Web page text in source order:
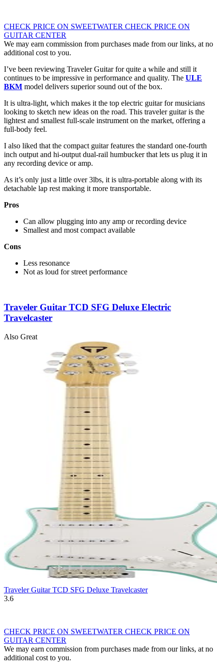
CHECK PRICE ON SWEETWATER CHECK PRICE ON
GUITAR CENTER
We may earn commission from purchases made from our links, at no
additional cost to you.
I’ve been reviewing Traveler Guitar for quite a while and still it
continues to be impressive in performance and quality. The ULE
BKM model delivers superior sound out of the box.
It is ultra-light, which makes it the top electric guitar for musicians
looking to sketch new ideas on the road. This traveler guitar is the
lightest and smallest full-scale instrument on the market, offering a
full-body feel.
I also liked that the compact guitar features the standard one-fourth
inch output and hi-output dual-rail humbucker that lets us plug it in
any recording device or amp.
As it’s only just a little over 3lbs, it is ultra-portable along with its
detachable lap rest making it more transportable.
Pros
Can allow plugging into any amp or recording device
Smallest and most compact available
Cons
Less resonance
Not as loud for street performance
Traveler Guitar TCD SFG Deluxe Electric
Travelcaster
Also Great
Traveler Guitar TCD SFG Deluxe Travelcaster
3.6
CHECK PRICE ON SWEETWATER CHECK PRICE ON
GUITAR CENTER
We may earn commission from purchases made from our links, at no
additional cost to you.